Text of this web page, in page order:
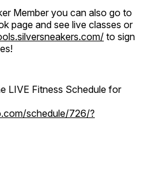
Member you can also go to
page and see live classes or
to sign
LIVE Fitness Schedule for
schedule/726/?